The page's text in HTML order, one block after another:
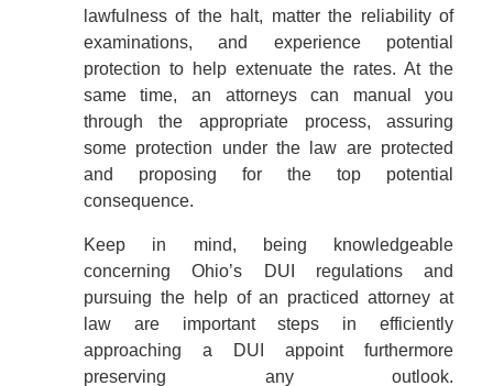
lawfulness of the halt, matter the reliability of
examinations, and experience potential
protection to help extenuate the rates. At the
same time, an attorneys can manual you
through the appropriate process, assuring
some protection under the law are protected
and proposing for the top potential
consequence.
Keep in mind, being knowledgeable
concerning Ohio’s DUI regulations and
pursuing the help of an practiced attorney at
law are important steps in efficiently
approaching a DUI appoint furthermore
preserving any outlook.